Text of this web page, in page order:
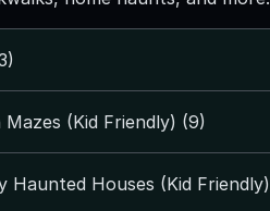
(Kid Friendly) (9)
Haunted Houses (Kid Friendly)